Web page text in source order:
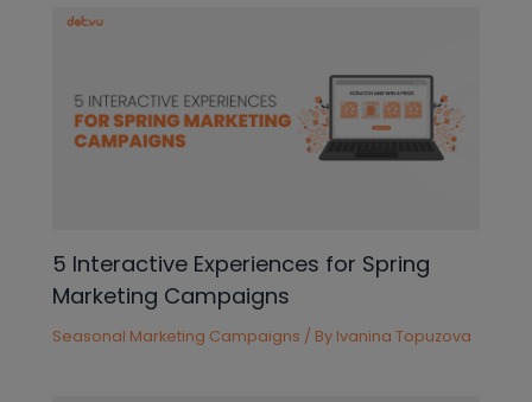
5 Interactive Experiences for Spring
Marketing Campaigns
Seasonal Marketing Campaigns / By Ivanina Topuzova